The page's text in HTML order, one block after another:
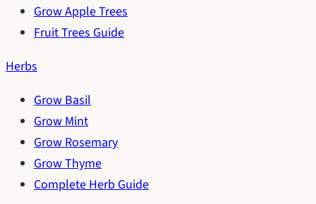
Grow Apple Trees
Fruit Trees Guide
Herbs
Grow Basil
Grow Mint
Grow Rosemary
Grow Thyme
Complete Herb Guide